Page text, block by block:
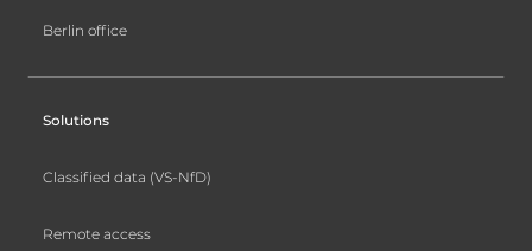
Berlin office
Solutions
Classified data (VS-NfD)
Remote access